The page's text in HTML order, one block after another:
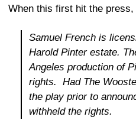
When this first hit the
Samuel French is
Harold Pinter estate.
Angeles production of
rights. Had The
the play prior to
withheld the rights.